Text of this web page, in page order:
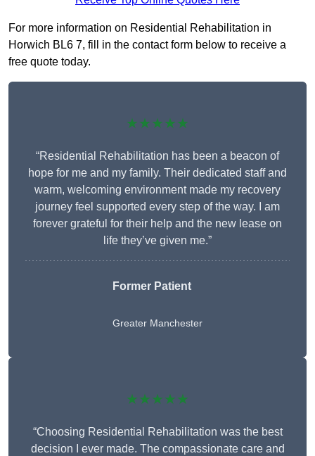
For more information on Residential Rehabilitation in
Horwich BL6 7, fill in the contact form below to receive a
free quote today.
★★★★★
“Residential Rehabilitation has been a beacon of
hope for me and my family. Their dedicated staff and
warm, welcoming environment made my recovery
journey feel supported every step of the way. I am
forever grateful for their help and the new lease on
life they’ve given me.”
Former Patient
Greater Manchester
★★★★★
“Choosing Residential Rehabilitation was the best
decision I ever made. The compassionate care and